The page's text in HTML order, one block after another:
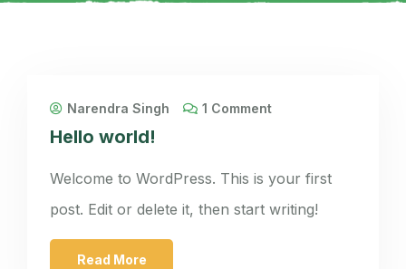
Narendra Singh 1 Comment
Hello world!
Welcome to WordPress. This is your first
post. Edit or delete it, then start writing!
Read More